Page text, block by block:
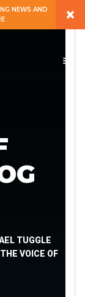
NEWS AND
×
TUGGLE
VOICE OF